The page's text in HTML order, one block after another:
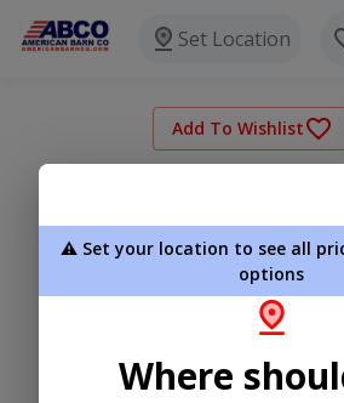
Set Location
Add To Wishlist
⚠️ Set your location to see all
options
Where